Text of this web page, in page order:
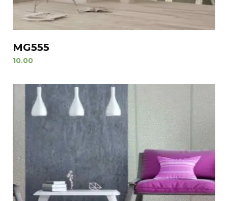
MG555
10.00